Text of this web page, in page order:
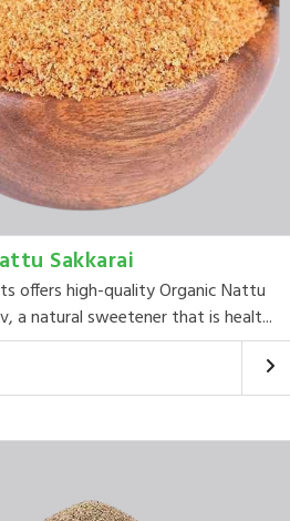
Sakkarai
offers high-quality Organic Nattu
a natural sweetener that is healt...